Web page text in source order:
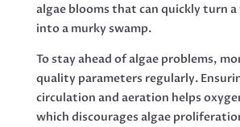
algae blooms that can quickly turn
into a murky swamp.
To stay ahead of algae problems,
quality parameters regularly.
circulation and aeration helps
which discourages algae